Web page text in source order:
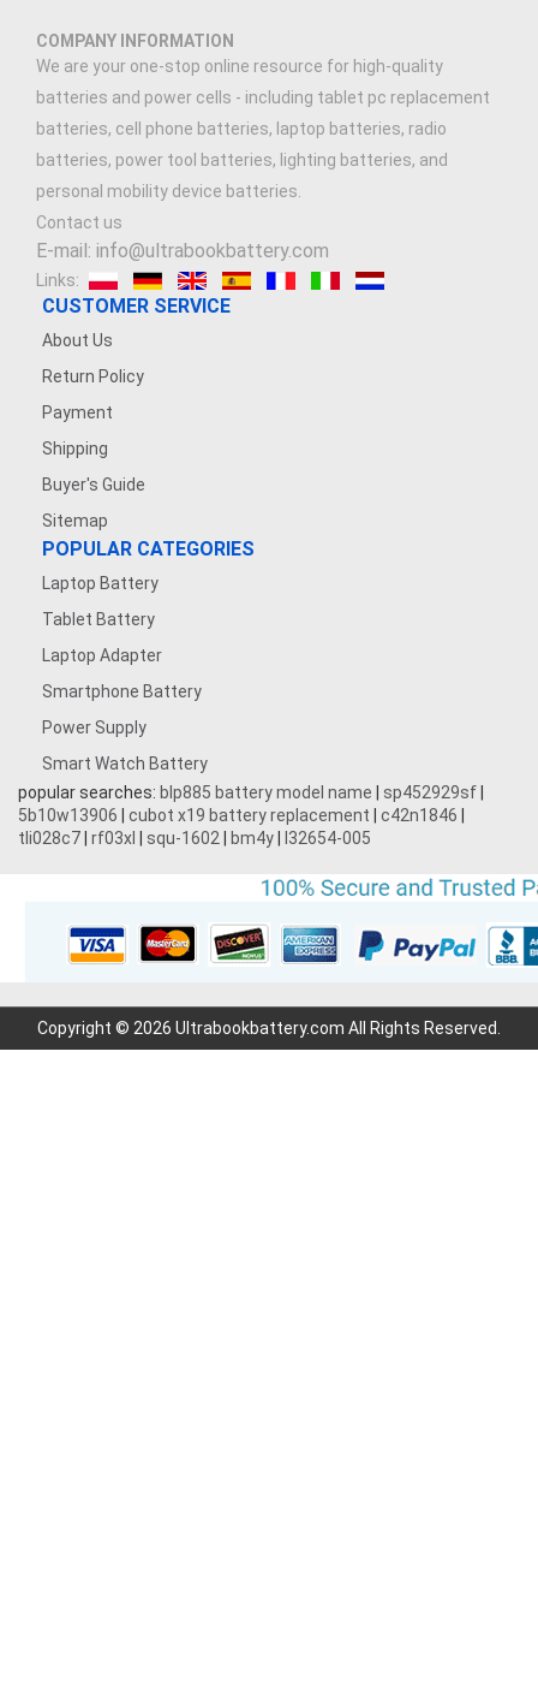
COMPANY INFORMATION
We are your one-stop online resource for high-quality
batteries and power cells - including tablet pc replacement
batteries, cell phone batteries, laptop batteries, radio
batteries, power tool batteries, lighting batteries, and
personal mobility device batteries.
Contact us
E-mail: info@ultrabookbattery.com
Links:
CUSTOMER SERVICE
About Us
Return Policy
Payment
Shipping
Buyer's Guide
Sitemap
POPULAR CATEGORIES
Laptop Battery
Tablet Battery
Laptop Adapter
Smartphone Battery
Power Supply
Smart Watch Battery
popular searches: blp885 battery model name sp452929sf
5b10w13906
cubot x19 battery replacement c42n1846
tli028c7 rf03xl squ-1602 bm4y l32654-005
Copyright © 2026 Ultrabookbattery.com All Rights Reserved.